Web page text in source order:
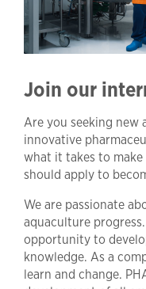
Join our
Are you seeking new
innovative
what it takes to make
should apply to
We are passionate
aquaculture
opportunity to
knowledge. As a
learn and change.